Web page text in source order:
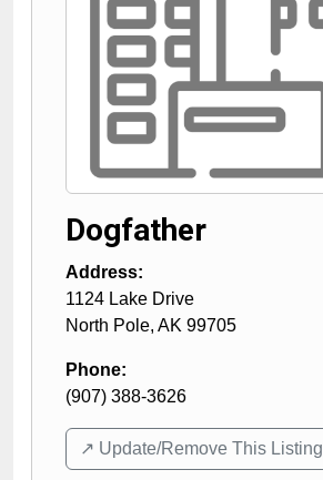
Dogfather
Address:
1124 Lake Drive
North Pole, AK 99705
Phone:
(907) 388-3626
↗️ Update/Remove This Listing